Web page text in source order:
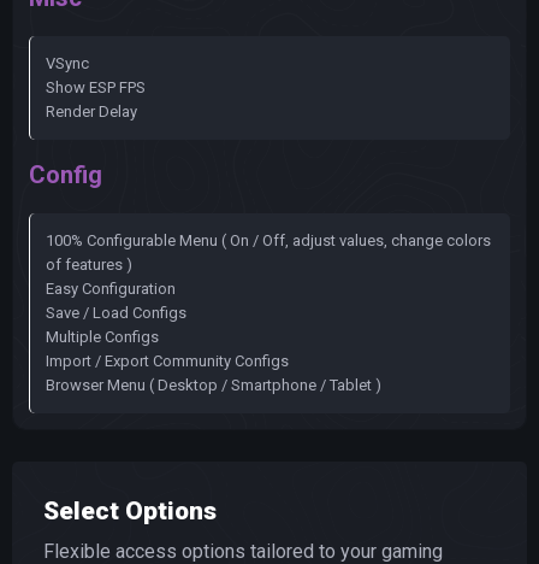
VSync
Show ESP FPS
Render Delay
Config
100% Configurable Menu ( On / Off, adjust values, change colors
of features )
Easy Configuration
Save / Load Configs
Multiple Configs
Import / Export Community Configs
Browser Menu ( Desktop / Smartphone / Tablet )
Select Options
Flexible access options tailored to your gaming